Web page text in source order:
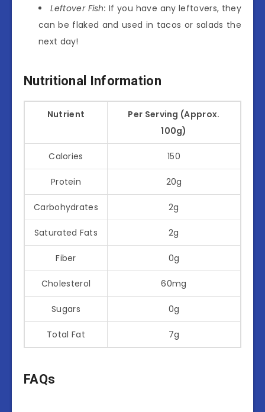
Leftover Fish: If you have any leftovers, they
can be flaked and used in tacos or salads the
next day!
Nutritional Information
Nutrient
Per Serving (Approx.
100g)
Calories 150
Protein 20g
Carbohydrates 2g
Saturated Fats 2g
Fiber 0g
Cholesterol 60mg
Sugars 0g
Total Fat 7g
FAQs